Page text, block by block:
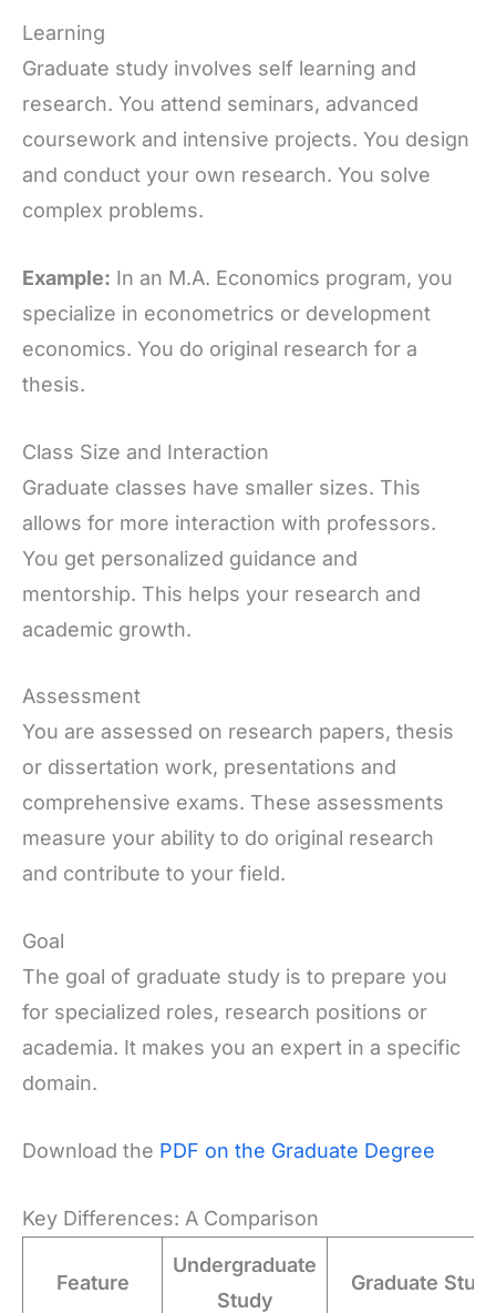
Learning
Graduate study involves self learning and
research. You attend seminars, advanced
coursework and intensive projects. You design
and conduct your own research. You solve
complex problems.
Example: In an M.A. Economics program, you
specialize in econometrics or development
economics. You do original research for a
thesis.
Class Size and Interaction
Graduate classes have smaller sizes. This
allows for more interaction with professors.
You get personalized guidance and
mentorship. This helps your research and
academic growth.
Assessment
You are assessed on research papers, thesis
or dissertation work, presentations and
comprehensive exams. These assessments
measure your ability to do original research
and contribute to your field.
Goal
The goal of graduate study is to prepare you
for specialized roles, research positions or
academia. It makes you an expert in a specific
domain.
Download the PDF on the Graduate Degree
Key Differences: A Comparison
Feature
Undergraduate
Study
Graduate